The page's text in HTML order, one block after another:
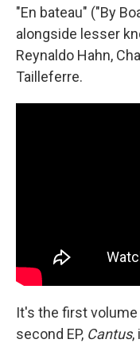
"En bateau" ("By
alongside lesser
Reynaldo Hahn,
Tailleferre.
It's the first
second EP, Cantus,